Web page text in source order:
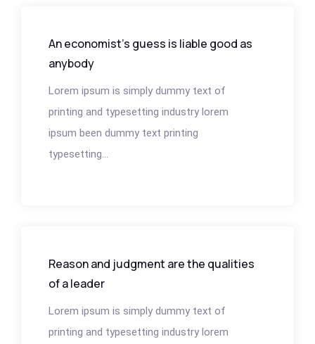
An economist’s guess is liable good as
anybody
Lorem ipsum is simply dummy text of
printing and typesetting industry lorem
ipsum been dummy text printing
typesetting...
Reason and judgment are the qualities
of a leader
Lorem ipsum is simply dummy text of
printing and typesetting industry lorem